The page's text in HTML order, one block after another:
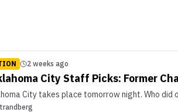
2 weeks ago
City Staff Picks: Former
City takes place tomorrow night. Who did